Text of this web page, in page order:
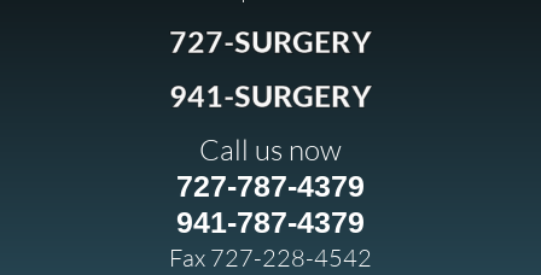
727-SURGERY
941-SURGERY
Call us now
727-787-4379
941-787-4379
Fax 727-228-4542